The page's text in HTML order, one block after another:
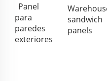
Panel
para
paredes
exteriores
sandwich
panels